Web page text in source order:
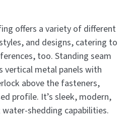
offers a variety of different
and designs, catering to
too. Standing seam
metal panels with
above the fasteners,
profile. It’s sleek, modern,
shedding capabilities.